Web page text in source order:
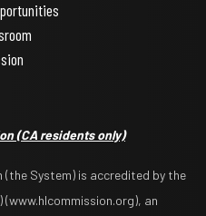
(CA residents only)
(the System) is accredited by the
(www.hlcommission.org), an